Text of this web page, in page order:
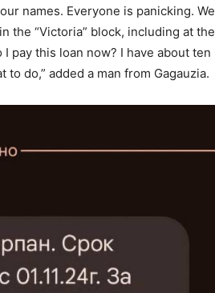
names. Everyone is panicking. We
the “Victoria” block, including at the
pay this loan now? I have about ten
do,” added a man from Gagauzia.